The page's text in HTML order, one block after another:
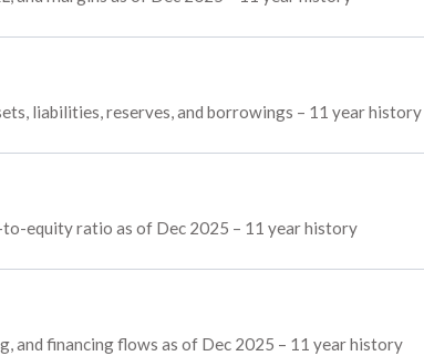
liabilities, reserves, and borrowings – 11 year history
to-equity ratio as of Dec 2025 – 11 year history
and financing flows as of Dec 2025 – 11 year history